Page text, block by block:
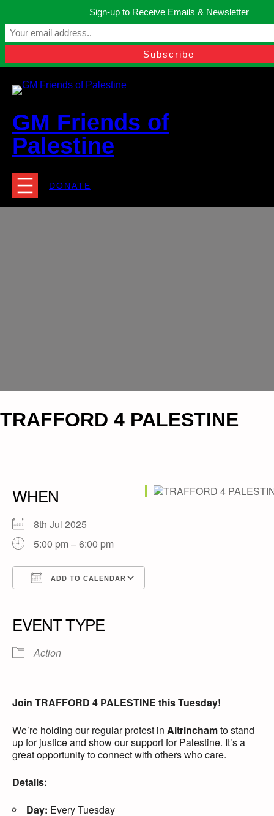
content
Manchester, United Kingdom.
contact@gmfriendsofpalestine.org
GM Friends of
Palestine
DONATE
TRAFFORD 4 PALESTINE
WHEN
8th Jul 2025
5:00 pm – 6:00 pm
ADD TO CALENDAR
EVENT TYPE
Action
Join TRAFFORD 4 PALESTINE this Tuesday!
We’re holding our regular protest in Altrinchamto stand
up for justice and show our support for Palestine. It’s a
great opportunity to connect with others who care.
Details:
Day: Every Tuesday
Sign-up to Receive Emails & Newsletter